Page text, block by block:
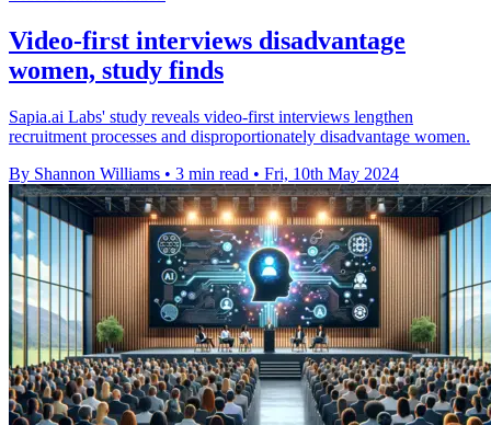
Video-first interviews disadvantage
women, study finds
Sapia.ai Labs' study reveals video-first interviews lengthen
recruitment processes and disproportionately disadvantage women.
By Shannon Williams • 3 min read • Fri, 10th May 2024